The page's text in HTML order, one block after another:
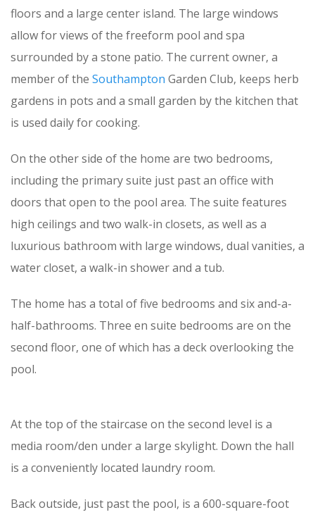
floors and a large center island. The large windows
allow for views of the freeform pool and spa
surrounded by a stone patio. The current owner, a
member of the Southampton Garden Club, keeps herb
gardens in pots and a small garden by the kitchen that
is used daily for cooking.
On the other side of the home are two bedrooms,
including the primary suite just past an office with
doors that open to the pool area. The suite features
high ceilings and two walk-in closets, as well as a
luxurious bathroom with large windows, dual vanities, a
water closet, a walk-in shower and a tub.
The home has a total of five bedrooms and six and-a-
half-bathrooms. Three en suite bedrooms are on the
second floor, one of which has a deck overlooking the
pool.
At the top of the staircase on the second level is a
media room/den under a large skylight. Down the hall
is a conveniently located laundry room.
Back outside, just past the pool, is a 600-square-foot